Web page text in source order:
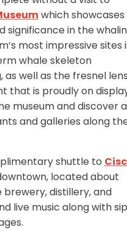
which showcases
significance in the
most impressive sites
whale skeleton
well as the fresnel
that is proudly on
museum and discover a
and galleries along
shuttle to
located about
brewery, distillery, and
live music along with